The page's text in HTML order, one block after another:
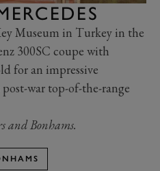
Museum in Turkey in the
300SC coupe with
for an impressive
war top-of-the-range
and Bonhams.